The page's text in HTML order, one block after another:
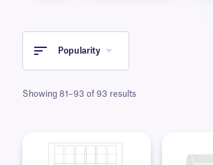
Popularity
Showing 81–93 of 93 results